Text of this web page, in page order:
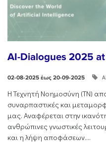
AI-Dialogues 2025
02-08-2025 έως 20-09-2025
Η Τεχνητή Νοημοσύνη (ΤΝ)
συναρπαστικές και
μας. Αναφέρεται στην
ανθρώπινες γνωστικές
και η λήψη αποφάσεων....